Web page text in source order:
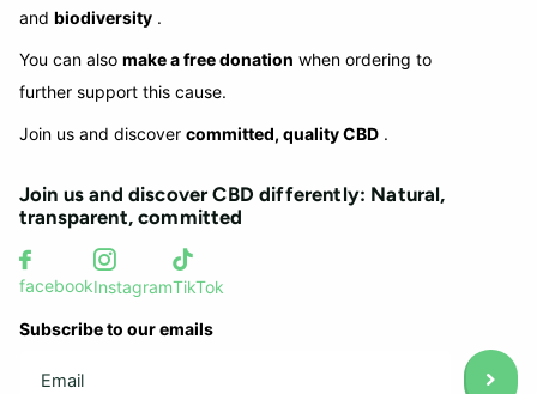
and biodiversity .
You can also make a free donation when ordering to
further support this cause.
Join us and discover committed, quality CBD .
Join us and discover CBD differently: Natural,
transparent, committed
facebookInstagramTikTok
Subscribe to our emails